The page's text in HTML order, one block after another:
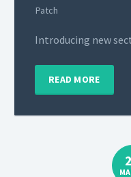
Patch
Introducing new
READ MORE